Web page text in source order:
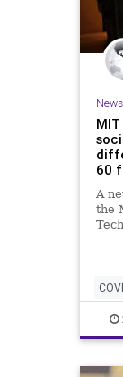
News
60
A
the